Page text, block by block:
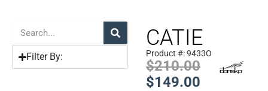
Filter By:
CATIE
Product #: 9433O
$210.00
$149.00